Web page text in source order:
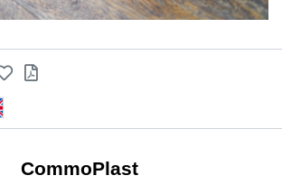
CommoPlast